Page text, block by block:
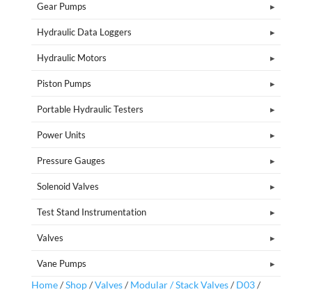
Gear Pumps
Hydraulic Data Loggers
Hydraulic Motors
Piston Pumps
Portable Hydraulic Testers
Power Units
Pressure Gauges
Solenoid Valves
Test Stand Instrumentation
Valves
Vane Pumps
Home/Shop/Valves/ Modular / Stack Valves/ D03/